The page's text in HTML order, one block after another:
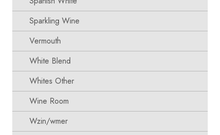
Sparkling Wine
Vermouth
White Blend
Whites Other
Wine Room
Wzin/wmer